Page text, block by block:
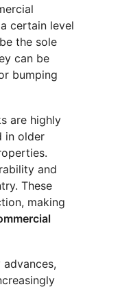
certain level
the sole
can be
bumping
are highly
in older
and
These
making